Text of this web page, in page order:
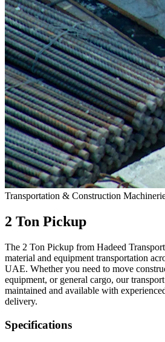
Transportation & Construction
2 Ton Pickup
The 2 Ton Pickup from Hadeed
material and equipment transportation
UAE. Whether you need to move
equipment, or general cargo, our
maintained and available with
delivery.
Specifications